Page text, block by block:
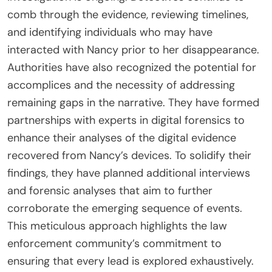
comb through the evidence, reviewing timelines,
and identifying individuals who may have
interacted with Nancy prior to her disappearance.
Authorities have also recognized the potential for
accomplices and the necessity of addressing
remaining gaps in the narrative. They have formed
partnerships with experts in digital forensics to
enhance their analyses of the digital evidence
recovered from Nancy’s devices. To solidify their
findings, they have planned additional interviews
and forensic analyses that aim to further
corroborate the emerging sequence of events.
This meticulous approach highlights the law
enforcement community’s commitment to
ensuring that every lead is explored exhaustively.